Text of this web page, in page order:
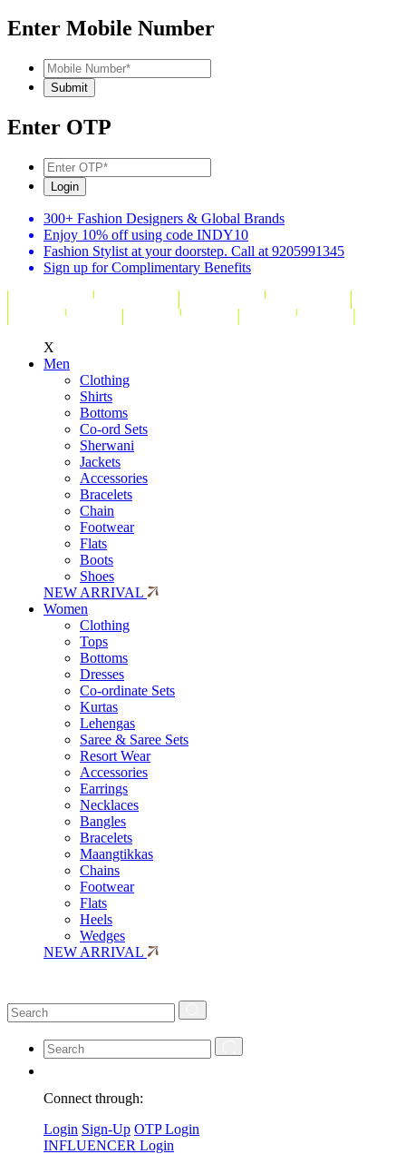
Enter Mobile Number
Enter OTP
300+ Fashion Designers & Global Brands
Enjoy 10% off using code INDY10
Fashion Stylist at your doorstep. Call at 9205991345
Sign up for Complimentary Benefits
X
Men
Clothing
Shirts
Bottoms
Co-ord Sets
Sherwani
Jackets
Accessories
Bracelets
Chain
Footwear
Flats
Boots
Shoes
NEW ARRIVAL
Women
Clothing
Tops
Bottoms
Dresses
Co-ordinate Sets
Kurtas
Lehengas
Saree & Saree Sets
Resort Wear
Accessories
Earrings
Necklaces
Bangles
Bracelets
Maangtikkas
Chains
Footwear
Flats
Heels
Wedges
NEW ARRIVAL
Connect through:
Login Sign-Up OTP Login
INFLUENCER Login